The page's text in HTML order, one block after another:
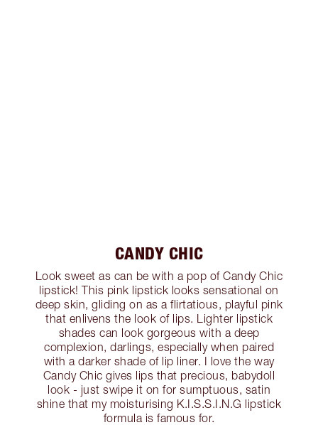
CANDY CHIC
Look sweet as can be with a pop of Candy Chic
lipstick! This pink lipstick looks sensational on
deep skin, gliding on as a flirtatious, playful pink
that enlivens the look of lips. Lighter lipstick
shades can look gorgeous with a deep
complexion, darlings, especially when paired
with a darker shade of lip liner. I love the way
Candy Chic gives lips that precious, babydoll
look - just swipe it on for sumptuous, satin
shine that my moisturising K.I.S.S.I.N.G lipstick
formula is famous for.